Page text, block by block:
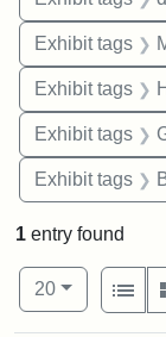
Exhibit tags
Exhibit tags
Exhibit tags
Exhibit tags
1 entry found
Number of
20per page
View
List